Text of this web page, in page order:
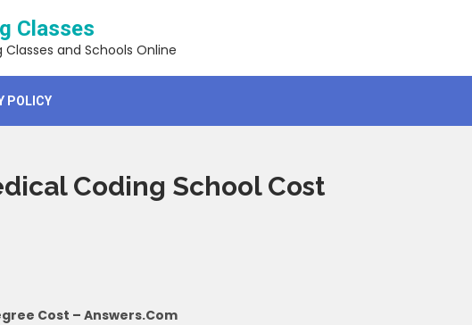
Classes
and Schools Online
POLICY
Coding School Cost
Cost – Answers.com